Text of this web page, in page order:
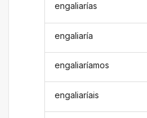
engaliarías
engaliaría
engaliaríamos
engaliaríais